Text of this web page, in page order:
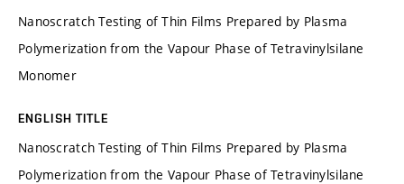
Nanoscratch Testing of Thin Films Prepared by Plasma
Polymerization from the Vapour Phase of Tetravinylsilane
Monomer
ENGLISH TITLE
Nanoscratch Testing of Thin Films Prepared by Plasma
Polymerization from the Vapour Phase of Tetravinylsilane